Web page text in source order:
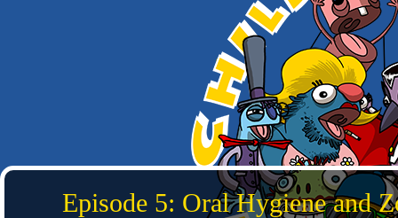
Episode 5: Oral Hygiene and